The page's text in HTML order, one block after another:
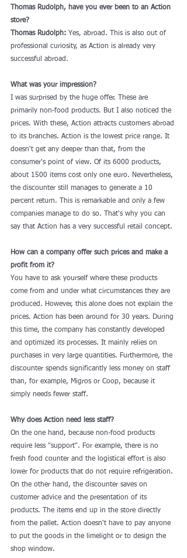
Thomas Rudolph, have you ever been to an Action
store?
Thomas Rudolph: Yes, abroad. This is also out of
professional curiosity, as Action is already very
successful abroad.
What was your impression?
I was surprised by the huge offer. These are
primarily non-food products. But I also noticed the
prices. With these, Action attracts customers abroad
to its branches. Action is the lowest price range. It
doesn't get any deeper than that, from the
consumer's point of view. Of its 6000 products,
about 1500 items cost only one euro. Nevertheless,
the discounter still manages to generate a 10
percent return. This is remarkable and only a few
companies manage to do so. That's why you can
say that Action has a very successful retail concept.
How can a company offer such prices and make a
profit from it?
You have to ask yourself where these products
come from and under what circumstances they are
produced. However, this alone does not explain the
prices. Action has been around for 30 years. During
this time, the company has constantly developed
and optimized its processes. It mainly relies on
purchases in very large quantities. Furthermore, the
discounter spends significantly less money on staff
than, for example, Migros or Coop, because it
simply needs fewer staff.
Why does Action need less staff?
On the one hand, because non-food products
require less "support". For example, there is no
fresh food counter and the logistical effort is also
lower for products that do not require refrigeration.
On the other hand, the discounter saves on
customer advice and the presentation of its
products. The items end up in the store directly
from the pallet. Action doesn't have to pay anyone
to put the goods in the limelight or to design the
shop window.